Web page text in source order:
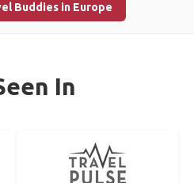
Buddies in Europe
In